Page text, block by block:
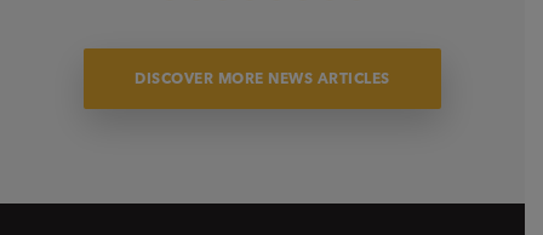
DISCOVER MORE NEWS ARTICLES